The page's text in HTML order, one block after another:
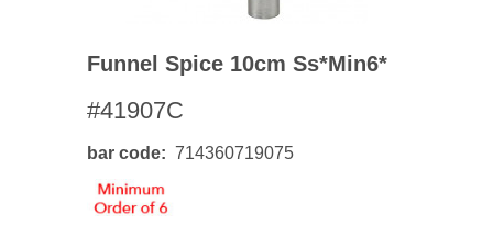
Funnel Spice 10cm Ss*min6*
#41907C
bar code 714360719075